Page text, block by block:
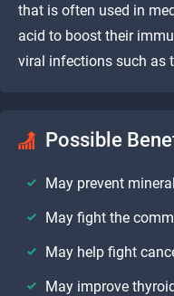
that is often used in
acid to boost their
viral infections such as
Possible
May prevent
May fight the
May help fight
May improve